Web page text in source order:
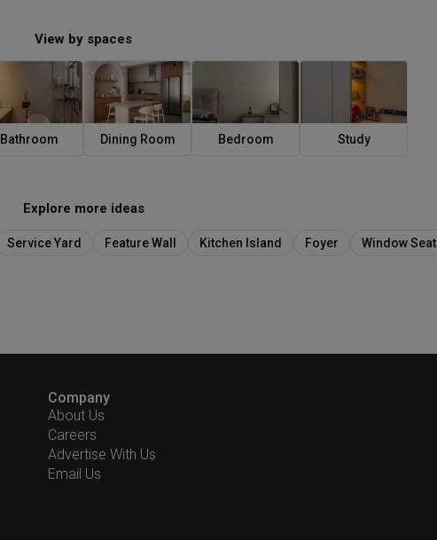
View by spaces
Bathroom Dining Room Bedroom Study
Explore more ideas
Service Yard Feature Wall Kitchen Island Foyer Window Seat
Company
About Us
Careers
Advertise With Us
Email Us